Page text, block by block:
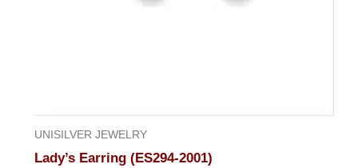
UNISILVER JEWELRY
Lady’s Earring (ES294-2001)